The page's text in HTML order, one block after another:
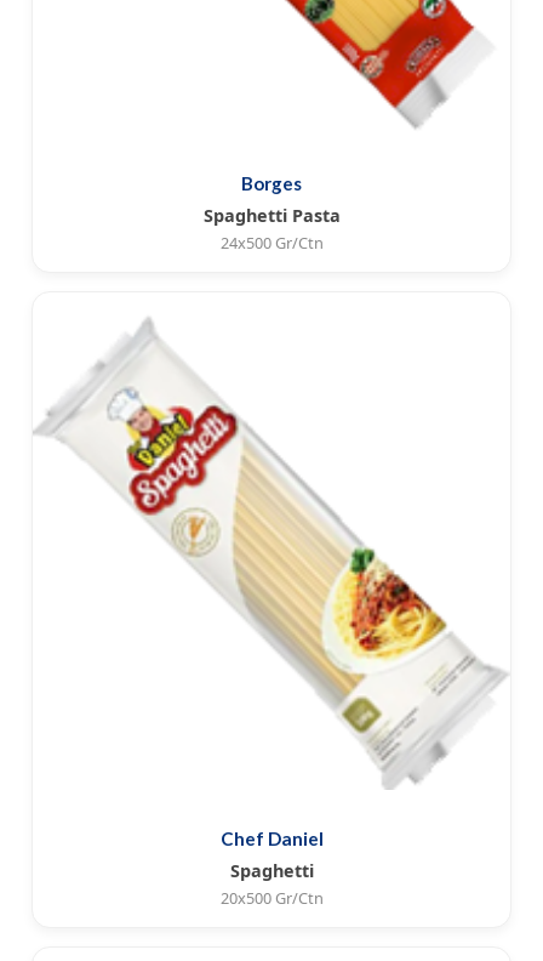
Borges
Spaghetti Pasta
24x500 Gr/Ctn
Chef Daniel
Spaghetti
20x500 Gr/Ctn